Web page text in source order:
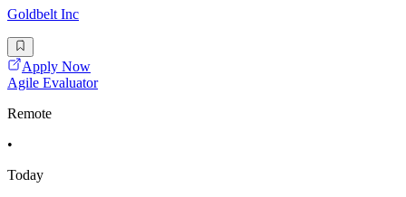
Goldbelt Inc
Apply Now
Agile Evaluator
Remote
•
Today